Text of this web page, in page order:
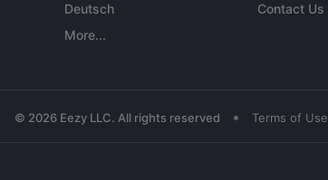
Deutsch
More...
Contact Us
© 2026 Eezy LLC. All rights reserved • Terms of Use